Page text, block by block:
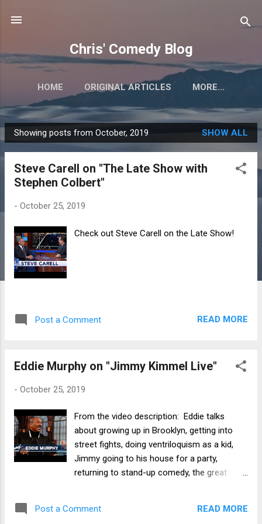
Chris' Comedy Blog
HOME ORIGINAL ARTICLES MORE…
P
o
Showing posts from October, 2019 SHOW ALL
Steve Carell on "The Late Show with
Stephen Colbert"
- October 25, 2019
Check out Steve Carell on the Late Show!
Post a Comment READ MORE
Eddie Murphy on "Jimmy Kimmel Live"
- October 25, 2019
From the video description: Eddie talks
about growing up in Brooklyn, getting into
street fights, doing ventriloquism as a kid,
Jimmy going to his house for a party,
returning to stand-up comedy, the great
hosting SNL for the first time in 35 years.
Post a Comment READ MORE